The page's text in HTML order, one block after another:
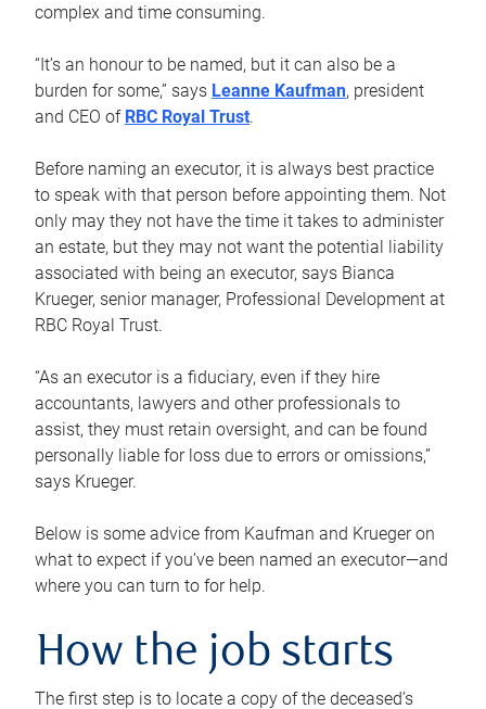
complex and time consuming.
“It’s an honour to be named, but it can also be a
burden for some,” says Leanne Kaufman, president
and CEO of RBC Royal Trust.
Before naming an executor, it is always best practice
to speak with that person before appointing them. Not
only may they not have the time it takes to administer
an estate, but they may not want the potential liability
associated with being an executor, says Bianca
Krueger, senior manager, Professional Development at
RBC Royal Trust.
“As an executor is a fiduciary, even if they hire
accountants, lawyers and other professionals to
assist, they must retain oversight, and can be found
personally liable for loss due to errors or omissions,”
says Krueger.
Below is some advice from Kaufman and Krueger on
what to expect if you’ve been named an executor—and
where you can turn to for help.
How the job starts
The first step is to locate a copy of the deceased’s